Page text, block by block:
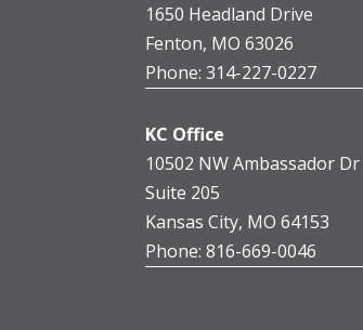
1650 Headland Drive
Fenton, MO 63026
Phone: 314-227-0227
KC Office
10502 NW Ambassador Dr
Suite 205
Kansas City, MO 64153
Phone: 816-669-0046